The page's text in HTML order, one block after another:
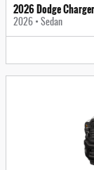
2026 Dodge
2026 • Sedan